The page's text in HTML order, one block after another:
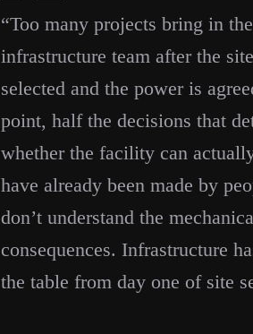
“Too many projects bring in the
infrastructure team after the
selected and the power is
point, half the decisions that
whether the facility can
have already been made by
don’t understand the
consequences. Infrastructure
the table from day one of site